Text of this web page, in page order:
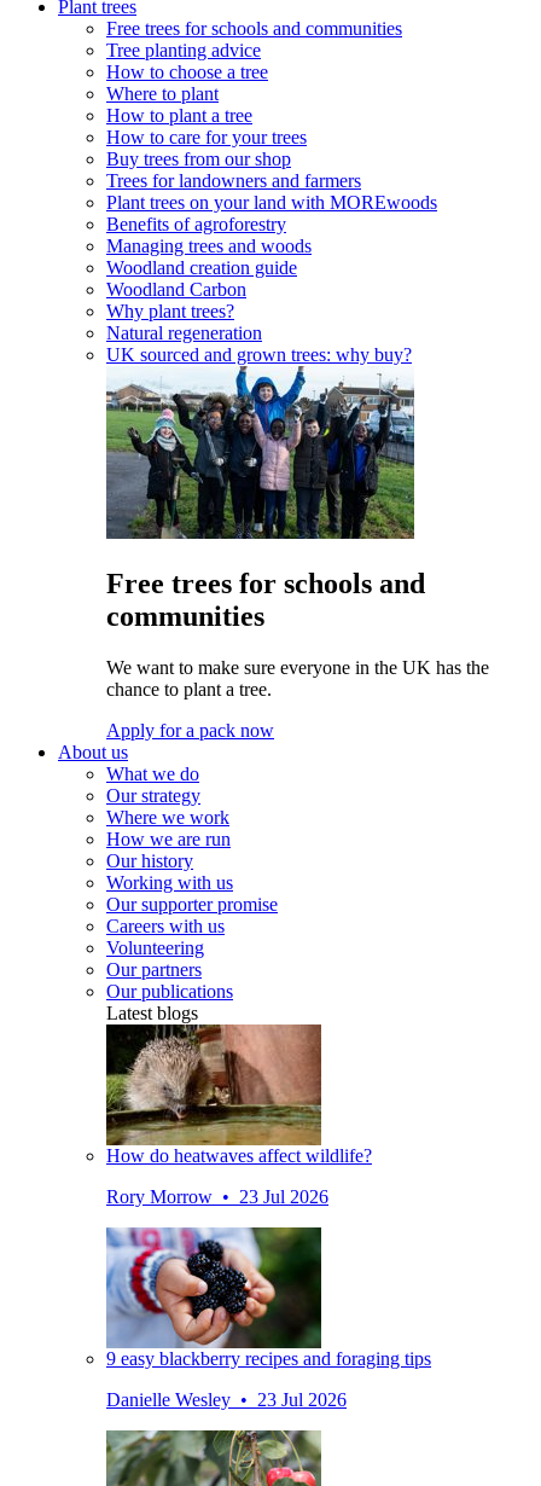
Plant trees
Free trees for schools and communities
Tree planting advice
How to choose a tree
Where to plant
How to plant a tree
How to care for your trees
Buy trees from our shop
Trees for landowners and farmers
Plant trees on your land with MOREwoods
Benefits of agroforestry
Managing trees and woods
Woodland creation guide
Woodland Carbon
Why plant trees?
Natural regeneration
UK sourced and grown trees: why buy?
Free trees for schools and
communities
We want to make sure everyone in the UK has the
chance to plant a tree.
Apply for a pack now
About us
What we do
Our strategy
Where we work
How we are run
Our history
Working with us
Our supporter promise
Careers with us
Volunteering
Our partners
Our publications
Latest blogs
How do heatwaves affect wildlife?
Rory Morrow • 23 Jul 2026
9 easy blackberry recipes and foraging tips
Danielle Wesley • 23 Jul 2026